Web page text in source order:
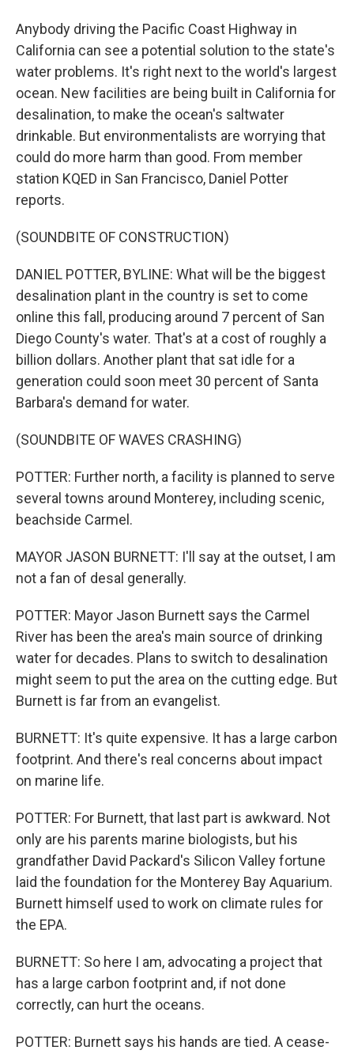
Anybody driving the Pacific Coast Highway in
California can see a potential solution to the state's
water problems. It's right next to the world's largest
ocean. New facilities are being built in California for
desalination, to make the ocean's saltwater
drinkable. But environmentalists are worrying that
could do more harm than good. From member
station KQED in San Francisco, Daniel Potter
reports.
(SOUNDBITE OF CONSTRUCTION)
DANIEL POTTER, BYLINE: What will be the biggest
desalination plant in the country is set to come
online this fall, producing around 7 percent of San
Diego County's water. That's at a cost of roughly a
billion dollars. Another plant that sat idle for a
generation could soon meet 30 percent of Santa
Barbara's demand for water.
(SOUNDBITE OF WAVES CRASHING)
POTTER: Further north, a facility is planned to serve
several towns around Monterey, including scenic,
beachside Carmel.
MAYOR JASON BURNETT: I'll say at the outset, I am
not a fan of desal generally.
POTTER: Mayor Jason Burnett says the Carmel
River has been the area's main source of drinking
water for decades. Plans to switch to desalination
might seem to put the area on the cutting edge. But
Burnett is far from an evangelist.
BURNETT: It's quite expensive. It has a large carbon
footprint. And there's real concerns about impact
on marine life.
POTTER: For Burnett, that last part is awkward. Not
only are his parents marine biologists, but his
grandfather David Packard's Silicon Valley fortune
laid the foundation for the Monterey Bay Aquarium.
Burnett himself used to work on climate rules for
the EPA.
BURNETT: So here I am, advocating a project that
has a large carbon footprint and, if not done
correctly, can hurt the oceans.
POTTER: Burnett says his hands are tied. A cease-